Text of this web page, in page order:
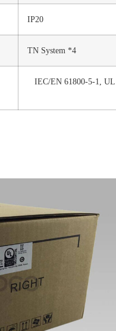
IP20
TN System *4
IEC/EN 61800-5-1,